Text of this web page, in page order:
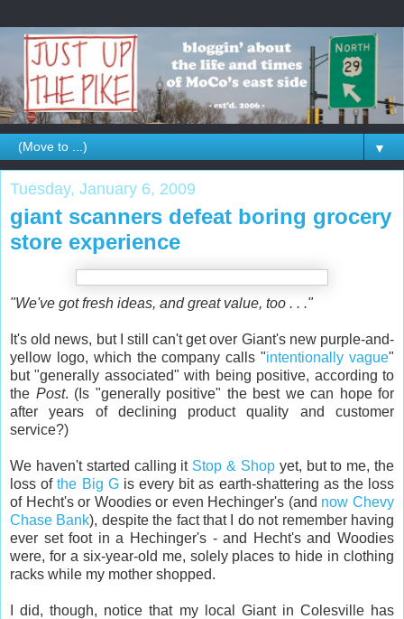
▼
Tuesday, January 6, 2009
giant scanners defeat boring grocery
store experience
"We've got fresh ideas, and great value, too . . ."
It's old news, but I still can't get over Giant's new purple-and-
yellow logo, which the company calls "intentionally vague"
but "generally associated" with being positive, according to
the Post. (Is "generally positive" the best we can hope for
after years of declining product quality and customer
service?)
We haven't started calling it Stop & Shopyet, but to me, the
loss ofthe Big Gis every bit as earth-shattering as the loss
of Hecht's or Woodies or even Hechinger's (and now Chevy
Chase Bank), despite the fact that I do not remember having
ever set foot in a Hechinger's - and Hecht's and Woodies
were, for a six-year-old me, solely places to hide in clothing
racks while my mother shopped.
I did, though, notice that my local Giant in Colesville has